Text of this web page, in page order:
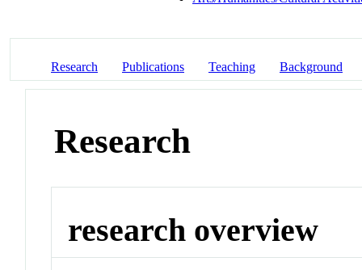
Research Publications Teaching Background
Research
research overview